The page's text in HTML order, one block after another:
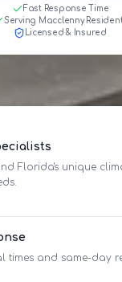
Fast Response Time
Serving Macclenny
Licensed & Insured
Florida's unique
times and same-day